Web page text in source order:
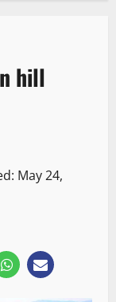
hill
May 24,